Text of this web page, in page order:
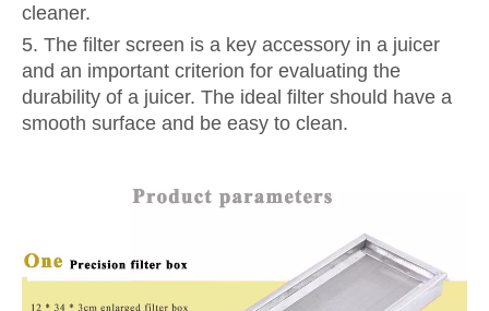
cleaner.
5. The filter screen is a key accessory in a juicer
and an important criterion for evaluating the
durability of a juicer. The ideal filter should have a
smooth surface and be easy to clean.